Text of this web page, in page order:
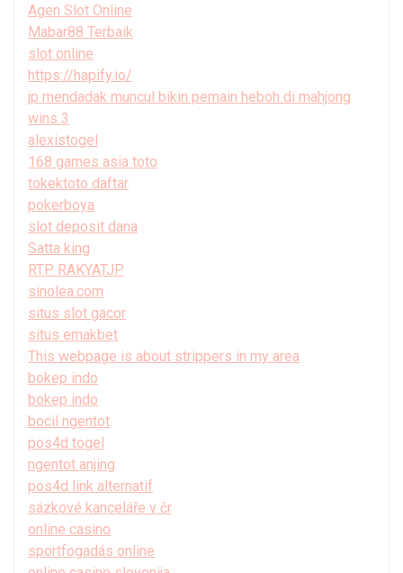
Agen Slot Online
Mabar88 Terbaik
slot online
https://hapify.io/
jp mendadak muncul bikin pemain heboh di mahjong
wins 3
alexistogel
168 games asia toto
tokektoto daftar
pokerboya
slot deposit dana
Satta king
RTP RAKYATJP
sinolea.com
situs slot gacor
situs emakbet
This webpage is about strippers in my area
bokep indo
bokep indo
bocil ngentot
pos4d togel
ngentot anjing
pos4d link alternatif
sázkové kanceláře v čr
online casino
sportfogadás online